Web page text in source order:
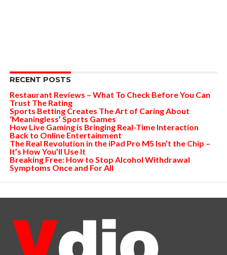
RECENT POSTS
Restaurant Reviews – What To Check Before You Can
Trust The Rating
Sports Betting Creates The Art of Caring About
‘Meaningless’ Sports Games
How Live Gaming is Bringing Real-Time Interaction
Back to Online Entertainment
The Real Revolution in the iPad Pro M5 Isn’t the Chip –
It’s How You’ll Use It
Breaking Free: How to Stop Alcohol Withdrawal
Symptoms Once and For All